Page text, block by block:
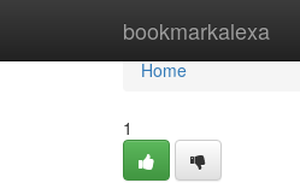
bookmarkalexa
Home
Home
1